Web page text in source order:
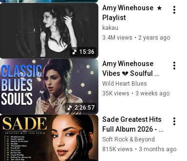
15:36
Amy Winehouse  ★
Playlist
kakau
3.4M views • 2 years ago
2:26:57
Amy Winehouse
Vibes 💔 Soulful
Classic Blues
Playlist | Full Album
Wild Heart Blues
35K views • 3 weeks ago
Sade Greatest Hits
Full Album 2026 -
Best of Sade
Collection - Sade
Soft Rock & Beyond
815K views • 3 months ago